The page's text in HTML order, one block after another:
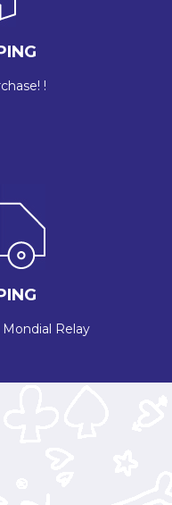
!
Relay